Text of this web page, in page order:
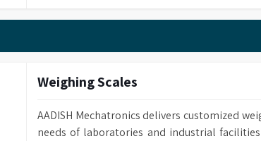
Weighing Scales
AADISH Mechatronics delivers customized
needs of laboratories and industrial